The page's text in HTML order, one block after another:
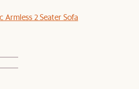
2 Seater Sofa